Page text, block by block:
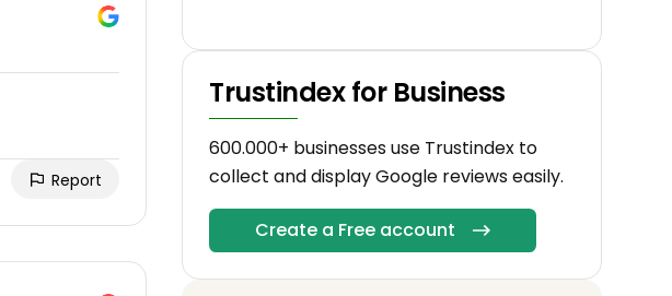
Report
Trustindex for Business
600.000+ businesses use Trustindex to
collect and display Google reviews easily.
Create a Free account